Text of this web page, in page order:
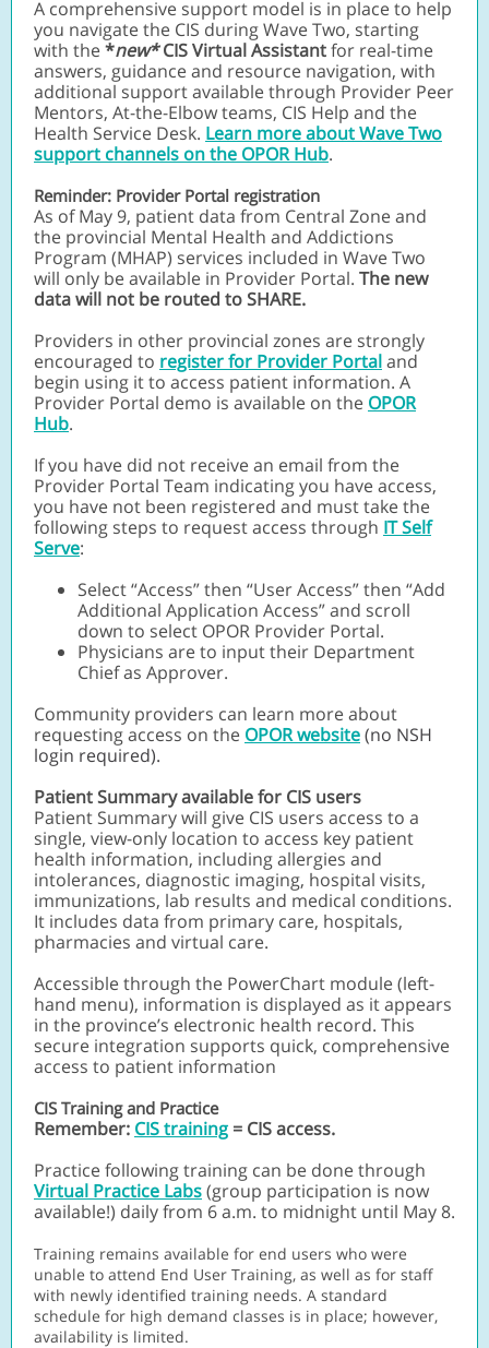
A comprehensive support model is in place to help
you navigate the CIS during Wave Two, starting
with the*new*CIS Virtual Assistantfor real-time
answers, guidance and resource navigation, with
additional support available through Provider Peer
Mentors, At-the-Elbow teams, CIS Help and the
Health Service Desk. Learn more about Wave Two
support channels on the OPOR Hub.
Reminder: Provider Portal registration
As of May 9, patient data from Central Zone and
the provincial Mental Health and Addictions
Program (MHAP) services included in Wave Two
will only be available in Provider Portal. The new
data will not be routed to SHARE.
Providers in other provincial zones are strongly
encouraged to register for Provider Portaland
begin using it to access patient information. A
Provider Portal demo is available on the OPOR
Hub.
If you have did not receive an email from the
Provider Portal Team indicating you have access,
you have not been registered and must take the
following steps to request access through IT Self
Serve:
Select “Access” then “User Access” then “Add
Additional Application Access” and scroll
down to select OPOR Provider Portal.
Physicians are to input their Department
Chief as Approver.
Community providers can learn more about
requesting access on the OPOR website(no NSH
login required).
Patient Summary available for CIS users
Patient Summary will give CIS users access to a
single, view-only location to access key patient
health information, including allergies and
intolerances, diagnostic imaging, hospital visits,
immunizations, lab results and medical conditions.
It includes data from primary care, hospitals,
pharmacies and virtual care.
Accessible through the PowerChart module (left-
hand menu), information is displayed as it appears
in the province’s electronic health record. This
secure integration supports quick, comprehensive
access to patient information
CIS Training and Practice
Remember: CIS training = CIS access.
Practice following training can be done through
Virtual Practice Labs(group participation is now
available!) daily from 6 a.m. to midnight until May 8.
Training remains available for end users who were
unable to attend End User Training, as well as for staff
with newly identified training needs. A standard
schedule for high demand classes is in place; however,
availability is limited.